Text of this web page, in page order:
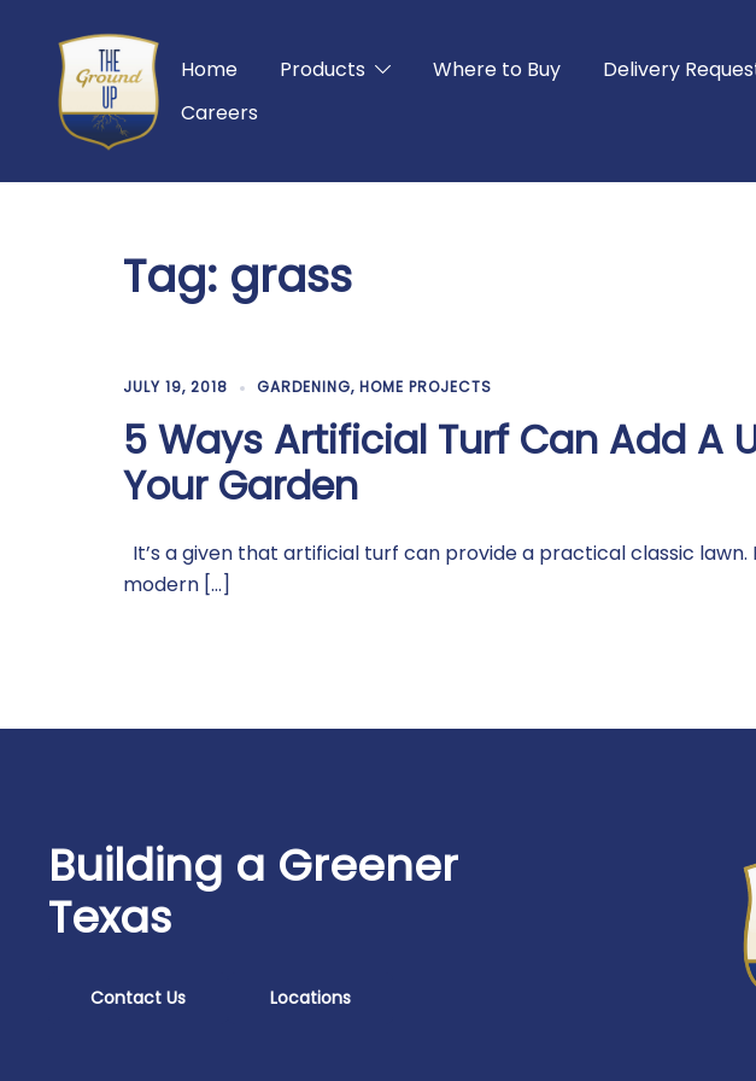
content
Home Products Where to Buy Delivery
Careers
Tag: grass
JULY 19, 2018 GARDENING, HOME PROJECTS
5 Ways Artificial Turf Can Add A
Your Garden
It’s a given that artificial turf can provide a practical classic
modern […]
Building a Greener
Texas
Contact Us Locations